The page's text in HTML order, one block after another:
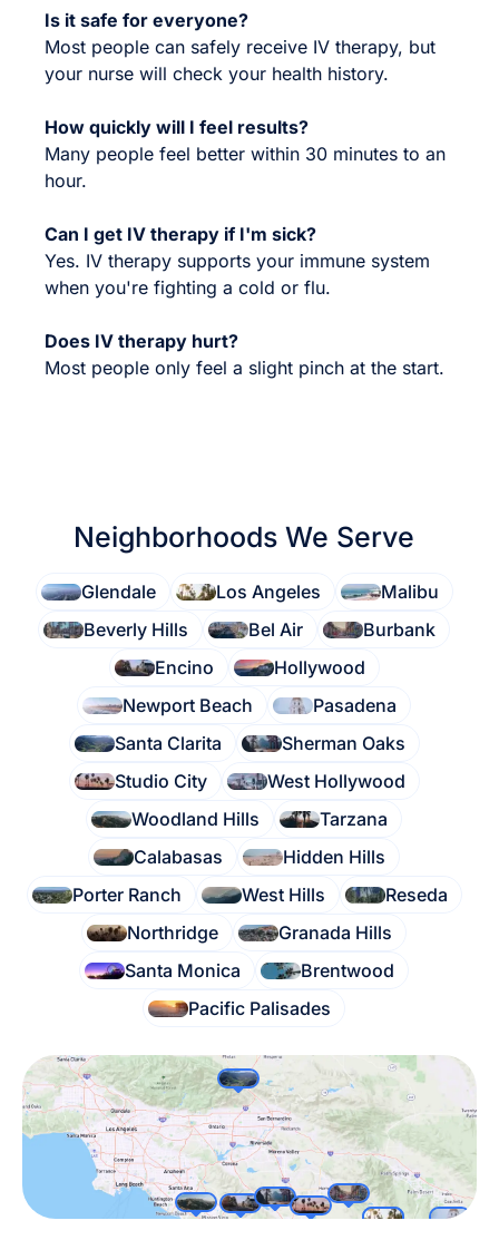
Is it safe for everyone?
Most people can safely receive IV therapy, but
your nurse will check your health history.
How quickly will I feel results?
Many people feel better within 30 minutes to an
hour.
Can I get IV therapy if I'm sick?
Yes. IV therapy supports your immune system
when you're fighting a cold or flu.
Does IV therapy hurt?
Most people only feel a slight pinch at the start.
Neighborhoods We Serve
Glendale Los Angeles
Malibu
Beverly Hills
Bel Air
Burbank
Encino
Hollywood
Newport Beach
Pasadena
Santa Clarita
Sherman Oaks
Studio City
West Hollywood
Woodland Hills
Tarzana
Calabasas
Hidden Hills
Porter Ranch
West Hills
Reseda
Northridge
Granada Hills
Santa Monica
Brentwood
Pacific Palisades